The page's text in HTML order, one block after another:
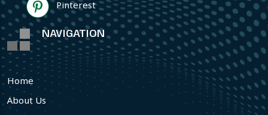
Pinterest
NAVIGATION
Home
About Us